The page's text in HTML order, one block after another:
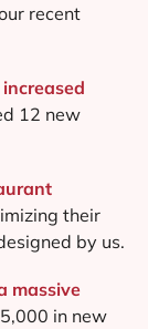
recent
12 new
their
by us.
massive
in new